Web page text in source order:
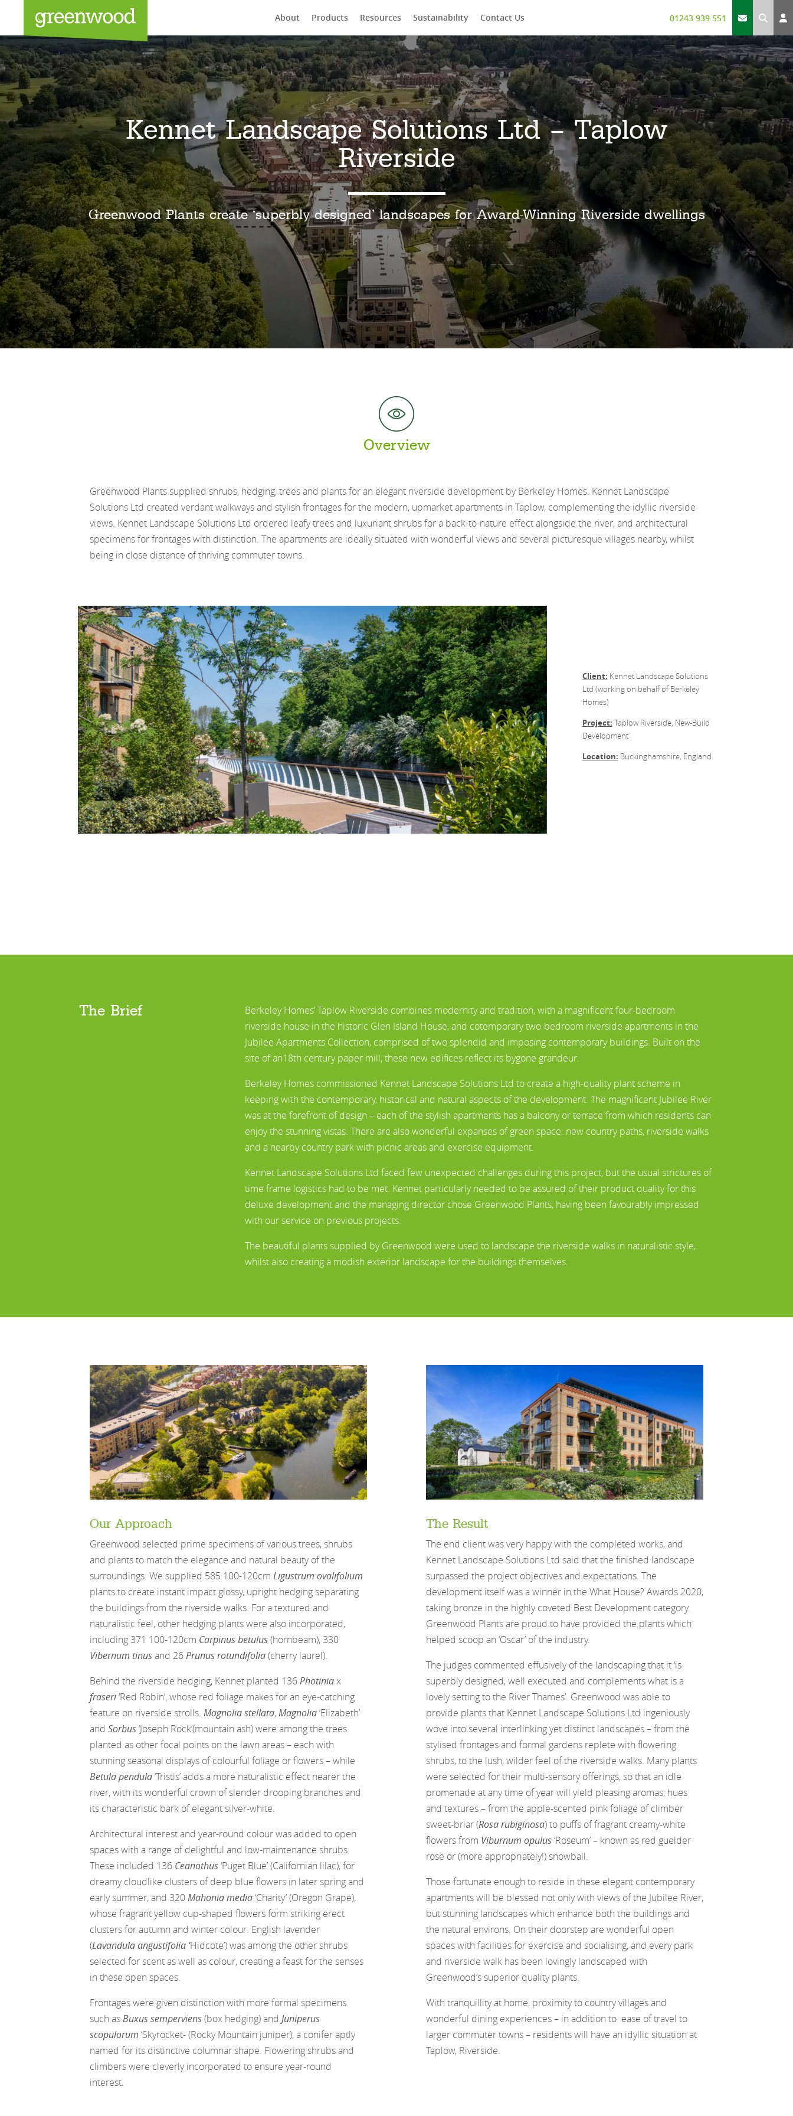
About Products Resources Sustainability Contact Us 01243 939 551
Search
Kennet Landscape Solutions Ltd – Taplow
Riverside
Greenwood Plants create ‘superbly designed’ landscapes for Award-Winning Riverside dwellings
Overview
Greenwood Plants supplied shrubs, hedging, trees and plants for an elegant riverside development by Berkeley Homes. Kennet Landscape
Solutions Ltd created verdant walkways and stylish frontages for the modern, upmarket apartments in Taplow, complementing the idyllic riverside
views. Kennet Landscape Solutions Ltd ordered leafy trees and luxuriant shrubs for a back-to-nature effect alongside the river, and architectural
specimens for frontages with distinction. The apartments are ideally situated with wonderful views and several picturesque villages nearby, whilst
being in close distance of thriving commuter towns.
Client: Kennet Landscape Solutions
Ltd (working on behalf of Berkeley
Homes)
Project: Taplow Riverside, New-Build
Development
Location: Buckinghamshire, England.
The Brief
Berkeley Homes’ Taplow Riverside combines modernity and tradition, with a magnificent four-bedroom
riverside house in the historic Glen Island House, and cotemporary two-bedroom riverside apartments in the
Jubilee Apartments Collection, comprised of two splendid and imposing contemporary buildings. Built on the
site of an18th century paper mill, these new edifices reflect its bygone grandeur.
Berkeley Homes commissioned Kennet Landscape Solutions Ltd to create a high-quality plant scheme in
keeping with the contemporary, historical and natural aspects of the development. The magnificent Jubilee River
was at the forefront of design – each of the stylish apartments has a balcony or terrace from which residents can
enjoy the stunning vistas. There are also wonderful expanses of green space: new country paths, riverside walks
and a nearby country park with picnic areas and exercise equipment.
Kennet Landscape Solutions Ltd faced few unexpected challenges during this project, but the usual strictures of
time frame logistics had to be met. Kennet particularly needed to be assured of their product quality for this
deluxe development and the managing director chose Greenwood Plants, having been favourably impressed
with our service on previous projects.
The beautiful plants supplied by Greenwood were used to landscape the riverside walks in naturalistic style,
whilst also creating a modish exterior landscape for the buildings themselves.
Our Approach
Greenwood selected prime specimens of various trees, shrubs
and plants to match the elegance and natural beauty of the
surroundings. We supplied 585 100-120cm Ligustrum ovalifolium
plants to create instant impact glossy, upright hedging separating
the buildings from the riverside walks. For a textured and
naturalistic feel, other hedging plants were also incorporated,
including 371 100-120cm Carpinus betulus(hornbeam), 330
Vibernum tinusand 26Prunus rotundifolia(cherry laurel).
Behind the riverside hedging, Kennet planted 136Photiniax
fraseri‘Red Robin’, whose red foliage makes for an eye-catching
feature on riverside strolls. Magnolia stellata,Magnolia‘Elizabeth’
and Sorbus‘Joseph Rock’(mountain ash) were among the trees
planted as other focal points on the lawn areas – each with
stunning seasonal displays of colourful foliage or flowers – while
Betula pendula‘Tristis’ adds a more naturalistic effect nearer the
river, with its wonderful crown of slender drooping branches and
its characteristic bark of elegant silver-white.
Architectural interest and year-round colour was added to open
spaces with a range of delightful and low-maintenance shrubs.
These included 136 Ceanothus‘Puget Blue’ (Californian lilac), for
dreamy cloudlike clusters of deep blue flowers in later spring and
early summer, and 320Mahonia media‘Charity’ (Oregon Grape),
whose fragrant yellow cup-shaped flowers form striking erect
clusters for autumn and winter colour. English lavender
(Lavandula angustifolia ‘Hidcote’) was among the other shrubs
selected for scent as well as colour, creating a feast for the senses
in these open spaces.
Frontages were given distinction with more formal specimens
such asBuxus semperviens(box hedging) and Juniperus
scopulorum ‘Skyrocket- (Rocky Mountain juniper), a conifer aptly
named for its distinctive columnar shape. Flowering shrubs and
climbers were cleverly incorporated to ensure year-round
interest.
The Result
The end client was very happy with the completed works, and
Kennet Landscape Solutions Ltd said that the finished landscape
surpassed the project objectives and expectations. The
development itself was a winner in the What House? Awards 2020,
taking bronze in the highly coveted Best Development category.
Greenwood Plants are proud to have provided the plants which
helped scoop an ‘Oscar’ of the industry.
The judges commented effusively of the landscaping that it ‘is
superbly designed, well executed and complements what is a
lovely setting to the River Thames’. Greenwood was able to
provide plants that Kennet Landscape Solutions Ltd ingeniously
wove into several interlinking yet distinct landscapes – from the
stylised frontages and formal gardens replete with flowering
shrubs, to the lush, wilder feel of the riverside walks. Many plants
were selected for their multi-sensory offerings, so that an idle
promenade at any time of year will yield pleasing aromas, hues
and textures – from the apple-scented pink foliage of climber
sweet-briar (Rosa rubiginosa) to puffs of fragrant creamy-white
flowers from Viburnum opulus‘Roseum’ – known as red guelder
rose or (more appropriately!) snowball.
Those fortunate enough to reside in these elegant contemporary
apartments will be blessed not only with views of the Jubilee River,
but stunning landscapes which enhance both the buildings and
the natural environs. On their doorstep are wonderful open
spaces with facilities for exercise and socialising, and every park
and riverside walk has been lovingly landscaped with
Greenwood’s superior quality plants.
With tranquillity at home, proximity to country villages and
wonderful dining experiences – in addition to ease of travel to
larger commuter towns – residents will have an idyllic situation at
Taplow, Riverside.